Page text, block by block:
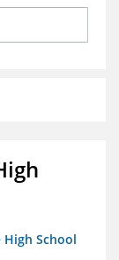
High School